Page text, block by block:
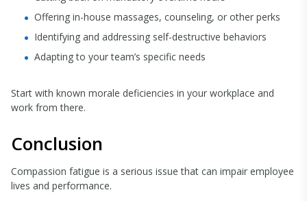
Offering in-house massages, counseling, or other perks
Identifying and addressing self-destructive behaviors
Adapting to your team’s specific needs
Start with known morale deficiencies in your workplace and
work from there.
Conclusion
Compassion fatigue is a serious issue that can impair employee
lives and performance.